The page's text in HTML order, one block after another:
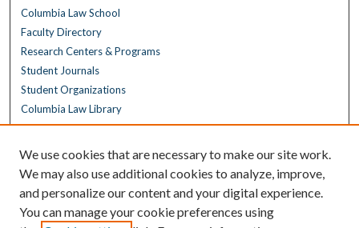
Columbia Law School
Faculty Directory
Research Centers & Programs
Student Journals
Student Organizations
Columbia Law Library
Collections
All Disciplines
Law Disciplines
All Authors
We use cookies that are necessary to make our site work.
We may also use additional cookies to analyze, improve,
and personalize our content and your digital experience.
You can manage your cookie preferences using